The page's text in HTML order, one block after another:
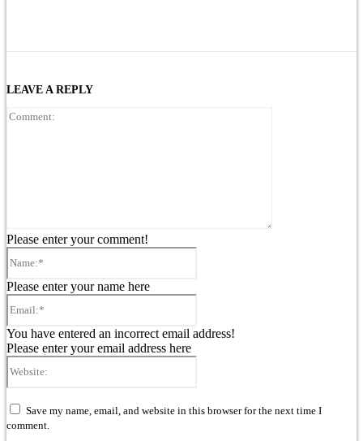
LEAVE A REPLY
Please enter your comment!
Please enter your name here
You have entered an incorrect email address!
Please enter your email address here
Save my name, email, and website in this browser for the next time I
comment.